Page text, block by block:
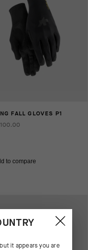
FALL GLOVES P1
to compare
it appears you are